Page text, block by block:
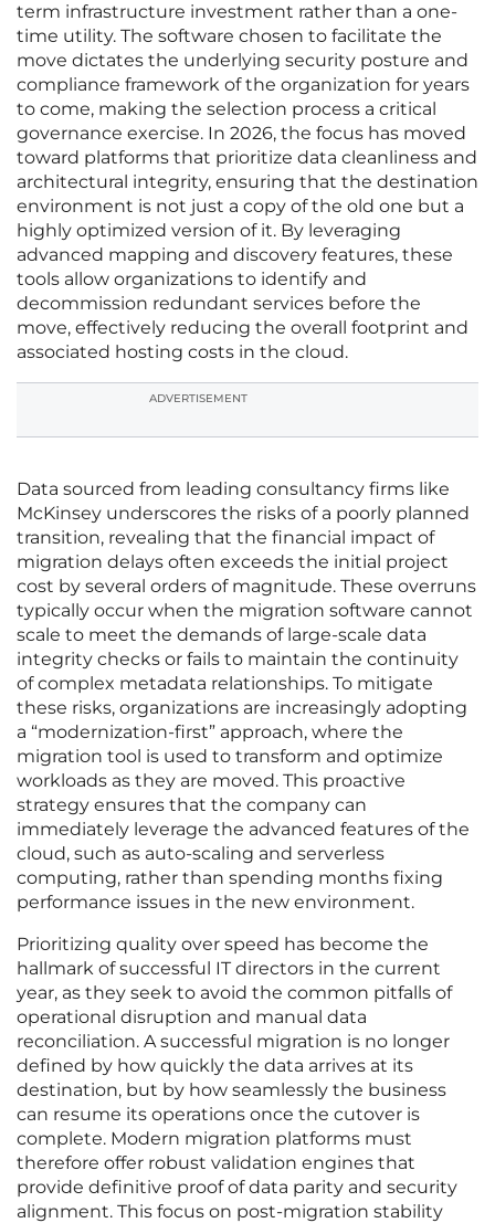
term infrastructure investment rather than a one-
time utility. The software chosen to facilitate the
move dictates the underlying security posture and
compliance framework of the organization for years
to come, making the selection process a critical
governance exercise. In 2026, the focus has moved
toward platforms that prioritize data cleanliness and
architectural integrity, ensuring that the destination
environment is not just a copy of the old one but a
highly optimized version of it. By leveraging
advanced mapping and discovery features, these
tools allow organizations to identify and
decommission redundant services before the
move, effectively reducing the overall footprint and
associated hosting costs in the cloud.
ADVERTISEMENT
Data sourced from leading consultancy firms like
McKinsey underscores the risks of a poorly planned
transition, revealing that the financial impact of
migration delays often exceeds the initial project
cost by several orders of magnitude. These overruns
typically occur when the migration software cannot
scale to meet the demands of large-scale data
integrity checks or fails to maintain the continuity
of complex metadata relationships. To mitigate
these risks, organizations are increasingly adopting
a “modernization-first” approach, where the
migration tool is used to transform and optimize
workloads as they are moved. This proactive
strategy ensures that the company can
immediately leverage the advanced features of the
cloud, such as auto-scaling and serverless
computing, rather than spending months fixing
performance issues in the new environment.
Prioritizing quality over speed has become the
hallmark of successful IT directors in the current
year, as they seek to avoid the common pitfalls of
operational disruption and manual data
reconciliation. A successful migration is no longer
defined by how quickly the data arrives at its
destination, but by how seamlessly the business
can resume its operations once the cutover is
complete. Modern migration platforms must
therefore offer robust validation engines that
provide definitive proof of data parity and security
alignment. This focus on post-migration stability